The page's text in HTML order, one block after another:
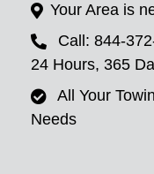
Your Area is
Call: 844-
24 Hours, 365
All Your
Needs